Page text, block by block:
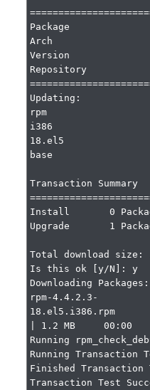
Repository
Updating:
i386
base
Transaction Summary
Install       0
Upgrade       1
Total download size:
Is this ok [y/N]: y
Downloading Packages:
rpm-4.4.2.3-
| 1.2 MB     00:00
Running
Running Transaction
Finished Transaction
Transaction Test